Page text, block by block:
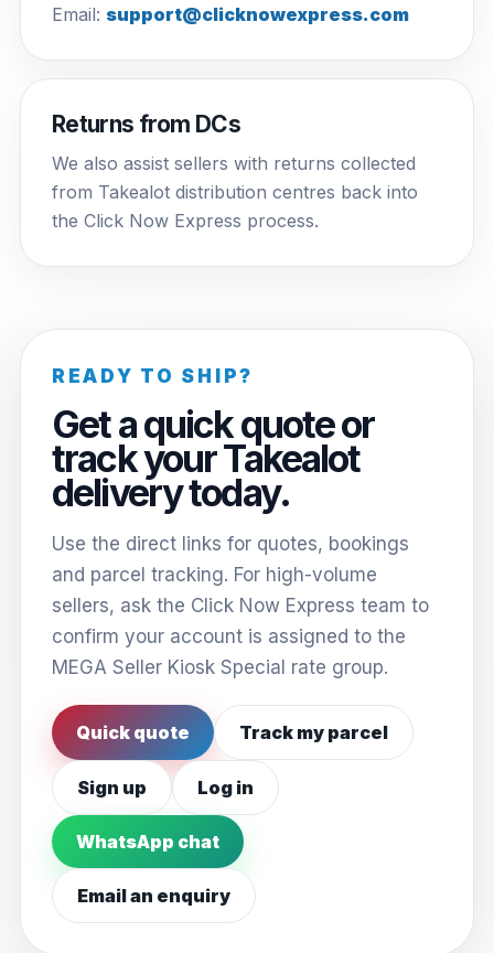
Email: support@clicknowexpress.com
Returns from DCs
We also assist sellers with returns collected
from Takealot distribution centres back into
the Click Now Express process.
READY TO SHIP?
Get a quick quote or
track your Takealot
delivery today.
Use the direct links for quotes, bookings
and parcel tracking. For high-volume
sellers, ask the Click Now Express team to
confirm your account is assigned to the
MEGA Seller Kiosk Special rate group.
Quick quote Track my parcel
Sign up Log in
WhatsApp chat
Email an enquiry